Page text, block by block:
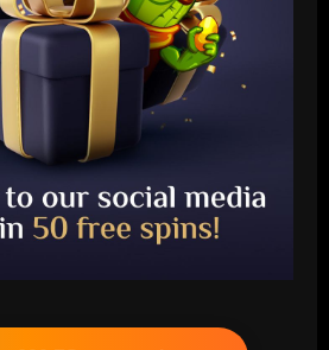
departures tipped to hit double